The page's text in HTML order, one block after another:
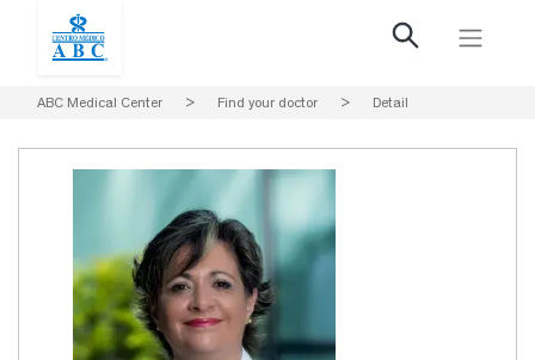
ABC Medical Center > Find your doctor > Detail